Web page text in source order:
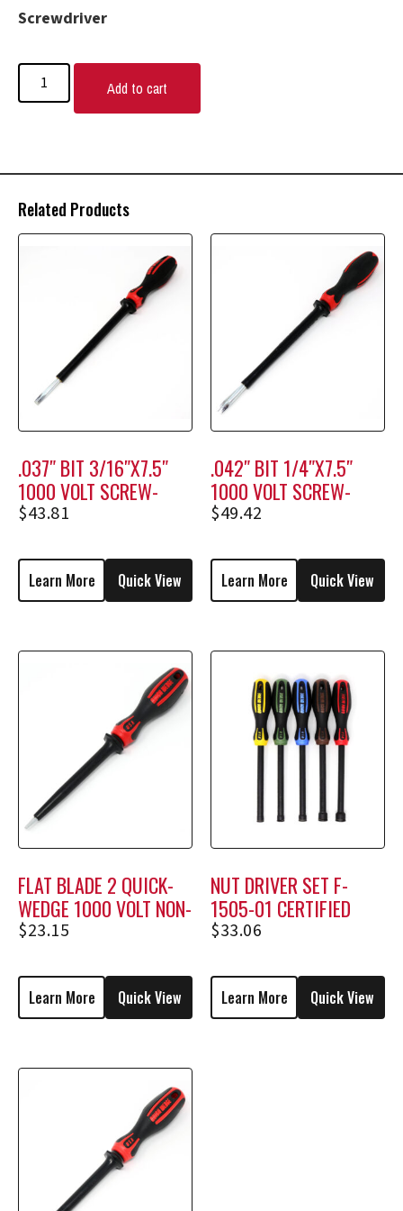
Screwdriver
Add to cart
Related Products
.037″ BIT 3/16″X7.5″
1000 VOLT SCREW-
HOLDING SCREWDRIVER
$43.81
Learn More Quick View
.042″ BIT 1/4″X7.5″
1000 VOLT SCREW-
HOLDING SCREWDRIVER
$49.42
Learn More Quick View
FLAT BLADE 2 QUICK-
WEDGE 1000 VOLT NON-
HOLDING SCREWDRIVER
$23.15
Learn More Quick View
NUT DRIVER SET F-
1505-01 CERTIFIED
$33.06
Learn More Quick View